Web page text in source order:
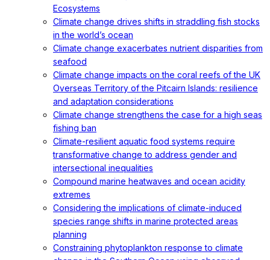
Ecosystems
Climate change drives shifts in straddling fish stocks
in the world’s ocean
Climate change exacerbates nutrient disparities from
seafood
Climate change impacts on the coral reefs of the UK
Overseas Territory of the Pitcairn Islands: resilience
and adaptation considerations
Climate change strengthens the case for a high seas
fishing ban
Climate-resilient aquatic food systems require
transformative change to address gender and
intersectional inequalities
Compound marine heatwaves and ocean acidity
extremes
Considering the implications of climate-induced
species range shifts in marine protected areas
planning
Constraining phytoplankton response to climate